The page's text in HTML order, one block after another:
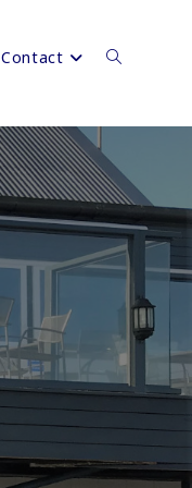
Contact Toggle
search